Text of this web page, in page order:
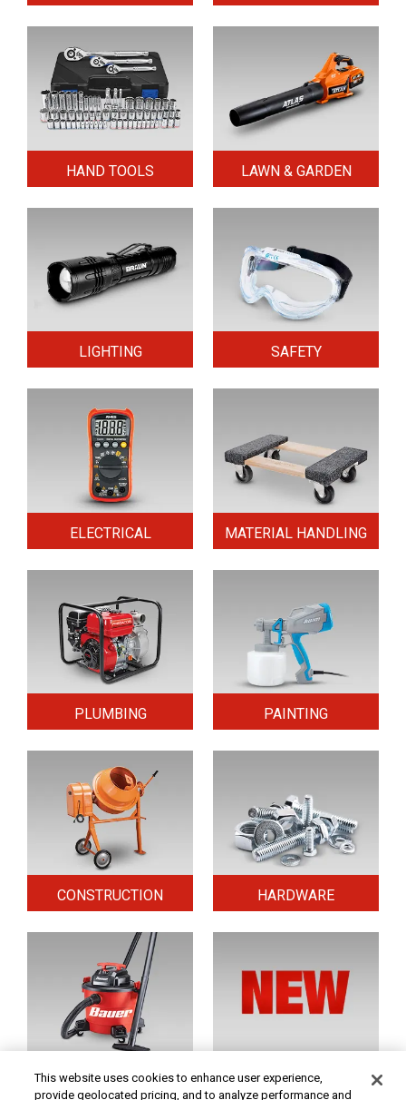
HAND TOOLS LAWN & GARDEN
LIGHTING SAFETY
ELECTRICAL MATERIAL HANDLING
PLUMBING PAINTING
CONSTRUCTION HARDWARE
HOME & SECURITY NEW TOOLS
This website uses cookies to enhance user experience,
provide geolocated pricing, and to analyze performance and